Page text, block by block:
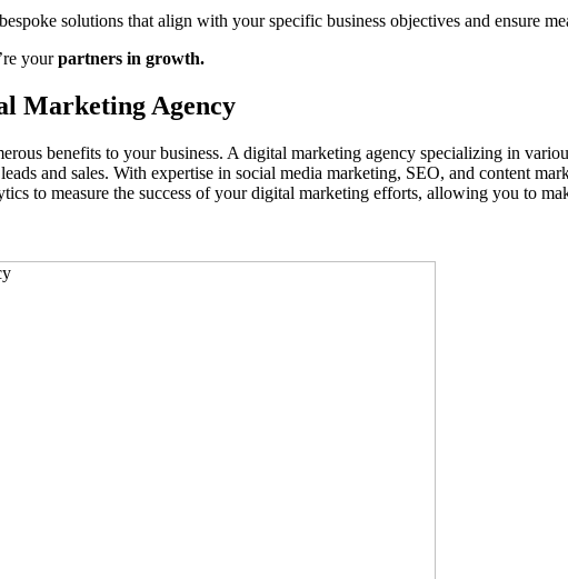
solutions that align with your specific business objectives and ensure
yourpartners in growth.
Marketing Agency
benefits to your business. A digital marketing agency specializing in
and sales. With expertise in social media marketing, SEO, and content
to measure the success of your digital marketing efforts, allowing you to